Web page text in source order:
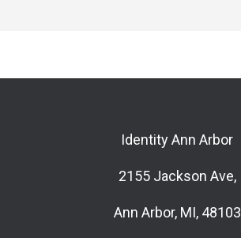
Identity Ann Arbor
2155 Jackson Ave,
Ann Arbor, MI, 48103